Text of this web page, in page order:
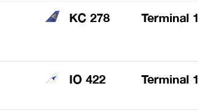
KC 278 Terminal 1
IO 422 Terminal 1